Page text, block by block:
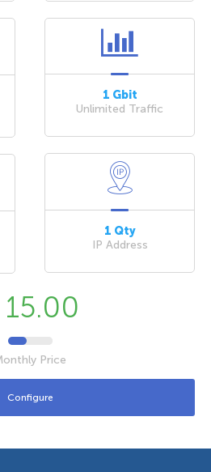
1 Gbit
Unlimited Traffic
1 Qty
IP Address
Price